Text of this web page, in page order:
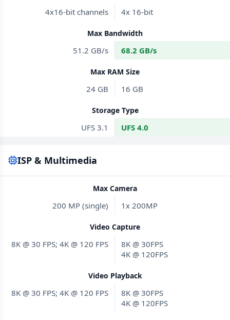
4x16-bit channels 4x 16-bit
Max Bandwidth
51.2 GB/s 68.2 GB/s
Max RAM Size
24 GB 16 GB
Storage Type
UFS 3.1 UFS 4.0
ISP & Multimedia
Max Camera
200 MP (single) 1x 200MP
Video Capture
8K @ 30 FPS; 4K @ 120 FPS
8K @ 30FPS
4K @ 120FPS
Video Playback
8K @ 30 FPS; 4K @ 120 FPS
8K @ 30FPS
4K @ 120FPS